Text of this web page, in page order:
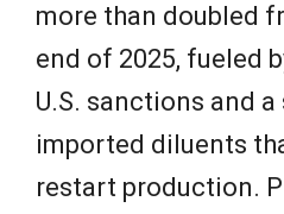
more than doubled
end of 2025, fueled
U.S. sanctions and
imported diluents
restart production.